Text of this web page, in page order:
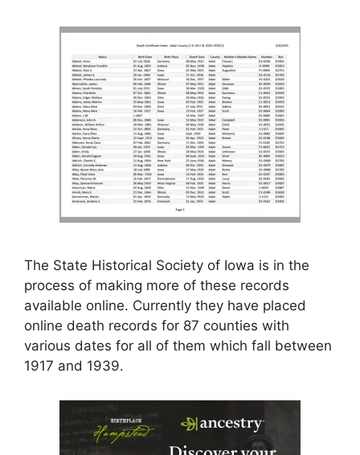
The State Historical Society of Iowa is in the
process of making more of these records
available online. Currently they have placed
online death records for 87 counties with
various dates for all of them which fall between
1917 and 1939.